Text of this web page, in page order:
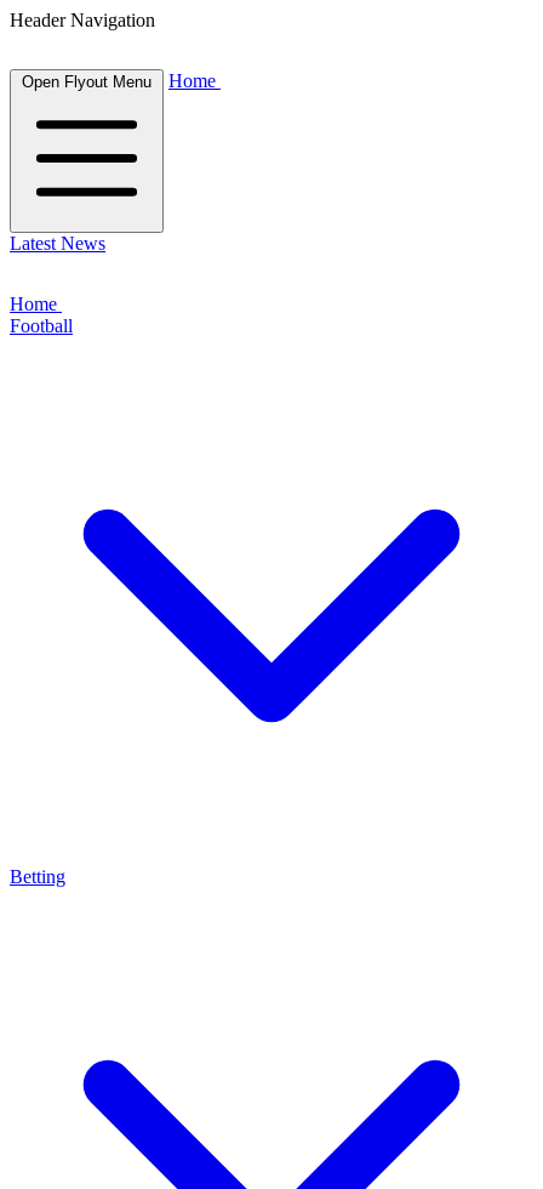
Header Navigation
Open Flyout Menu Home
Latest News
Home
Football
Betting